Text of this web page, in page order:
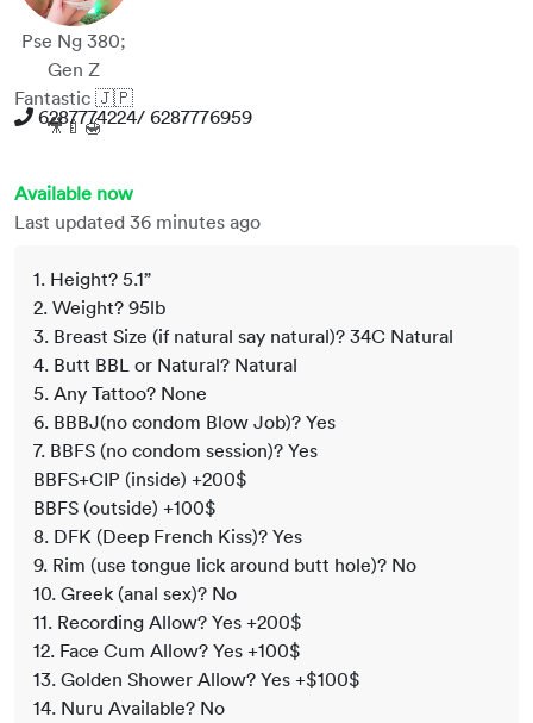
Pse Ng 380;
Gen Z
Fantastic 🇯🇵
🎥🍼🍯
6287774224/ 6287776959
Available now
Last updated 36 minutes ago
1. Height? 5.1”
2. Weight? 95lb
3. Breast Size (if natural say natural)? 34C Natural
4. Butt BBL or Natural? Natural
5. Any Tattoo? None
6. BBBJ(no condom Blow Job)? Yes
7. BBFS (no condom session)? Yes
BBFS+CIP (inside) +200$
BBFS (outside) +100$
8. DFK (Deep French Kiss)? Yes
9. Rim (use tongue lick around butt hole)? No
10. Greek (anal sex)? No
11. Recording Allow? Yes +200$
12. Face Cum Allow? Yes +100$
13. Golden Shower Allow? Yes +$100$
14. Nuru Available? No